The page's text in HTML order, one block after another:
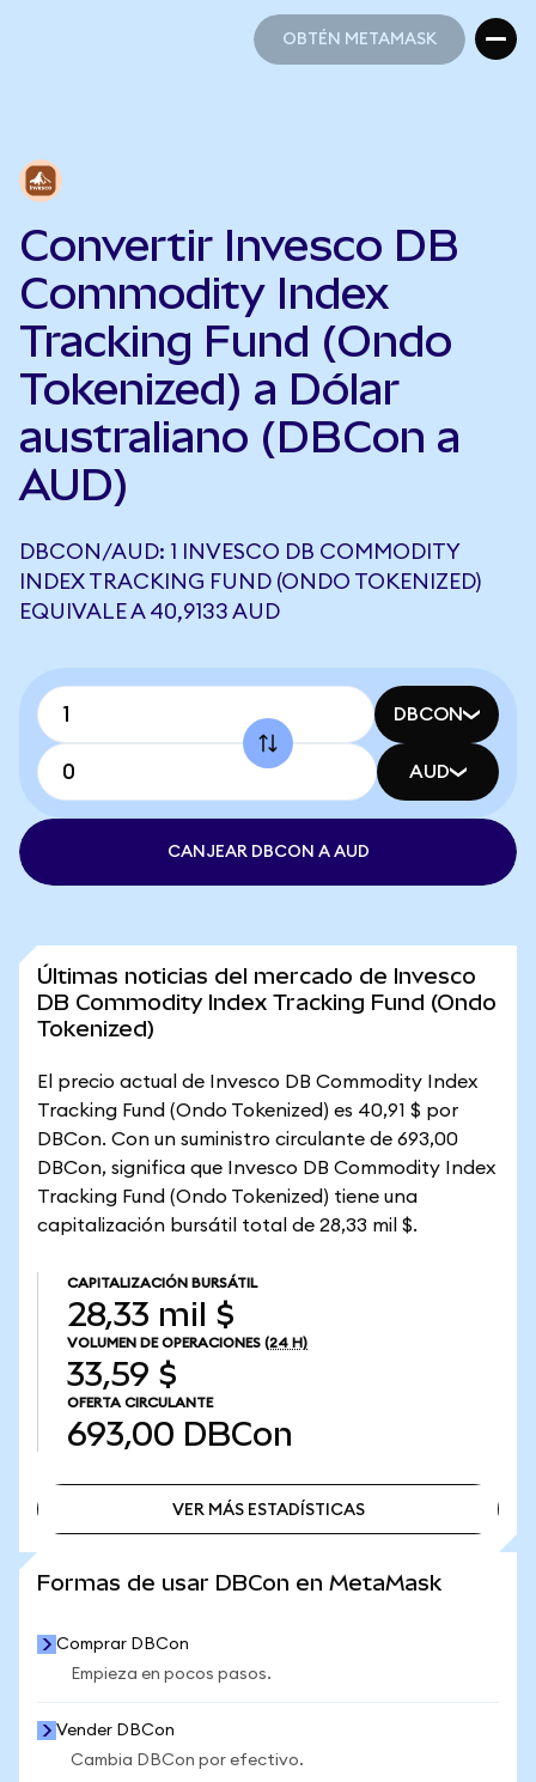
OBTÉN METAMASK
Convertir Invesco DB
Commodity Index
Tracking Fund (Ondo
Tokenized) a Dólar
australiano (DBCon a
AUD)
DBCON/AUD: 1 INVESCO DB COMMODITY
INDEX TRACKING FUND (ONDO TOKENIZED)
EQUIVALE A 40,9133 AUD
DBCON
AUD
CANJEAR DBCON A AUD
Últimas noticias del mercado de Invesco
DB Commodity Index Tracking Fund (Ondo
Tokenized)
El precio actual de Invesco DB Commodity Index
Tracking Fund (Ondo Tokenized) es 40,91 $ por
DBCon. Con un suministro circulante de 693,00
DBCon, significa que Invesco DB Commodity Index
Tracking Fund (Ondo Tokenized) tiene una
capitalización bursátil total de 28,33 mil $.
CAPITALIZACIÓN BURSÁTIL
28,33 mil $
VOLUMEN DE OPERACIONES (24 H)
33,59 $
OFERTA CIRCULANTE
693,00 DBCon
VER MÁS ESTADÍSTICAS
Formas de usar DBCon en MetaMask
Comprar DBCon
Empieza en pocos pasos.
Vender DBCon
Cambia DBCon por efectivo.